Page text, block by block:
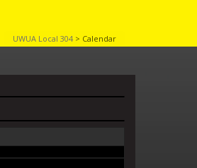
UWUA Local 304 > Calendar